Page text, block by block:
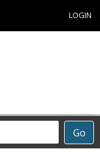
LOGIN
Go